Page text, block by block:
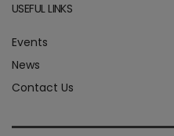
USEFUL LINKS
Events
News
Contact Us